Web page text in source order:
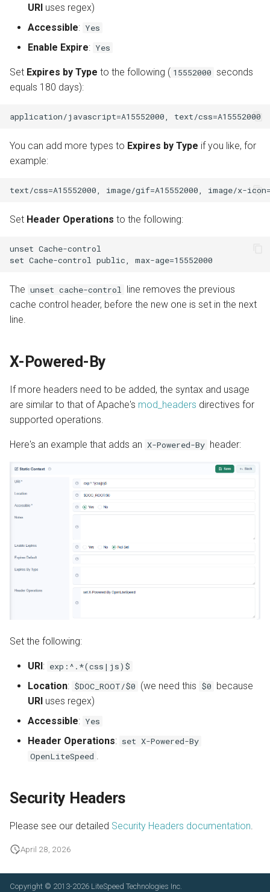
URI uses regex)
Accessible: Yes
Enable Expire: Yes
Set Expires by Type to the following ( 15552000 seconds
equals 180 days):
You can add more types to Expires by Type if you like, for
example:
Set Header Operations to the following:
unset Cache-control
The unset cache-control
line removes the previous
cache control header, before the new one is set in the next
line.
X-Powered-By
If more headers need to be added, the syntax and usage
are similar to that of Apache's mod_headers directives for
supported operations.
Here's an example that adds an X-Powered-By header:
Set the following:
URl : exp:^.*(css|js)$
Location: $DOC_ROOT/$0 (we need this $0
because
URI uses regex)
Accessible: Yes
Header Operations: set X-Powered-By
OpenLiteSpeed .
Security Headers
Please see our detailed Security Headers documentation.
April 28, 2026
Copyright © 2013-2026 LiteSpeed Technologies Inc.